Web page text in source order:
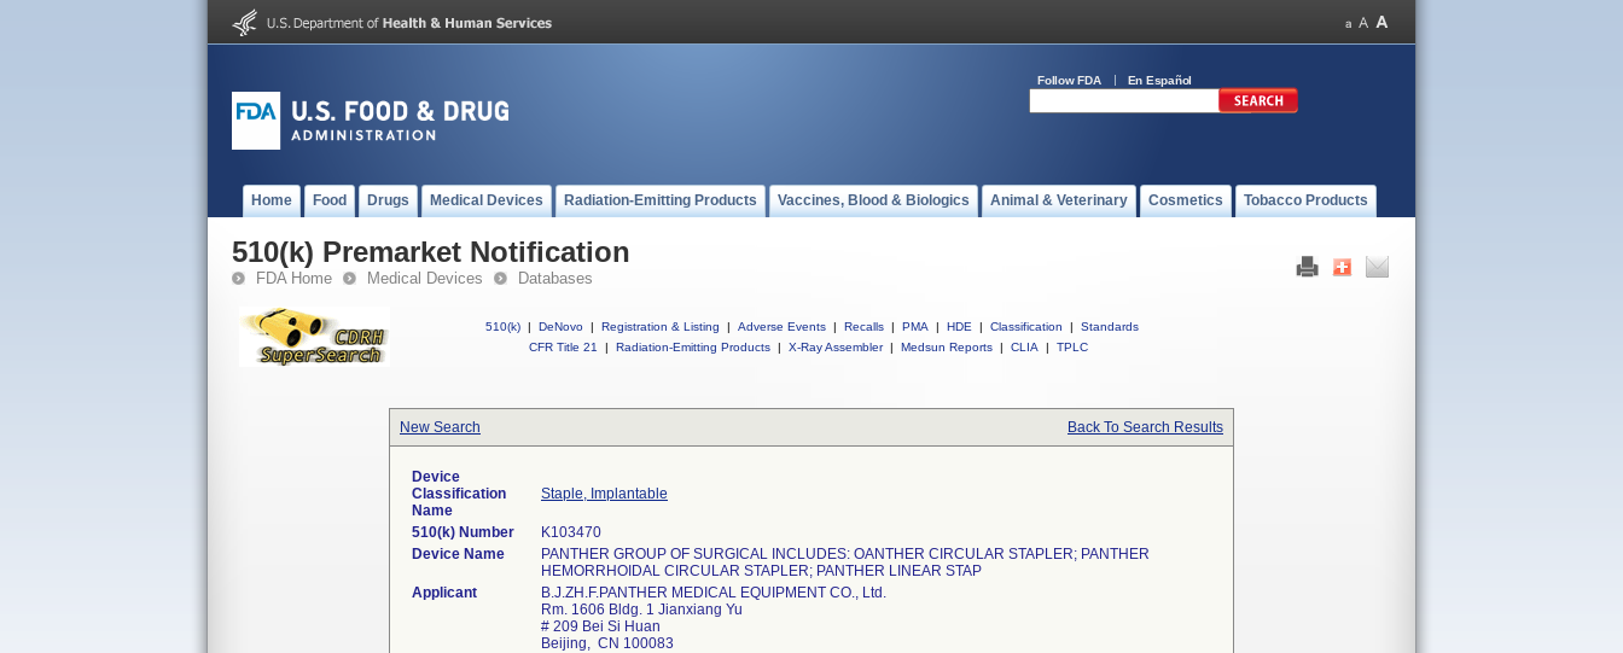
Follow FDA En Español
Home Food Drugs Medical Devices Radiation-Emitting Products Vaccines, Blood & Biologics Animal & Veterinary Cosmetics Tobacco Products
510(k) Premarket Notification
FDA Home Medical Devices Databases
510(k) | DeNovo | Registration & Listing | Adverse Events | Recalls | PMA | HDE | Classification |
Standards
CFR Title 21
| Radiation-Emitting Products | X-Ray Assembler | Medsun Reports | CLIA | TPLC
New Search Back To Search Results
Device
Classification
Name
Staple, Implantable
510(k) Number
K103470
Device Name
PANTHER GROUP OF SURGICAL INCLUDES: OANTHER CIRCULAR STAPLER; PANTHER
HEMORRHOIDAL CIRCULAR STAPLER; PANTHER LINEAR STAP
Applicant
B.J.ZH.F.PANTHER MEDICAL EQUIPMENT CO., Ltd.
Rm. 1606 Bldg. 1 Jianxiang Yu
# 209 Bei Si Huan
Beijing, CN 100083